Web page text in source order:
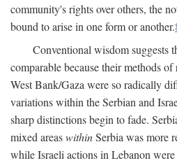
community's rights over others, the
bound to arise in one form or another.
Conventional wisdom suggests
comparable because their methods
West Bank/Gaza were so radically
variations within the Serbian and
sharp distinctions begin to fade.
mixed areaswithinSerbia was more
while Israeli actions in Lebanon